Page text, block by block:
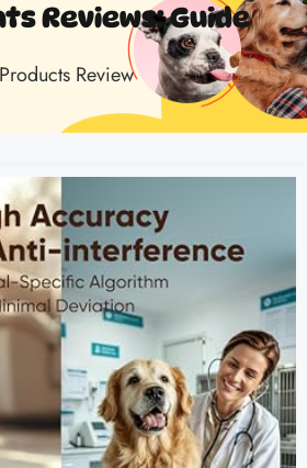
Reviews: Guide
Review